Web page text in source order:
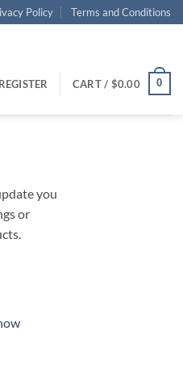
Policy Terms and Conditions
CART / $0.00 0
you
or